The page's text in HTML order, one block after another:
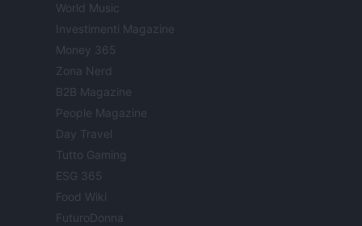
World Music
Investimenti Magazine
Money 365
Zona Nerd
B2B Magazine
People Magazine
Day Travel
Tutto Gaming
ESG 365
Food Wiki
FuturoDonna